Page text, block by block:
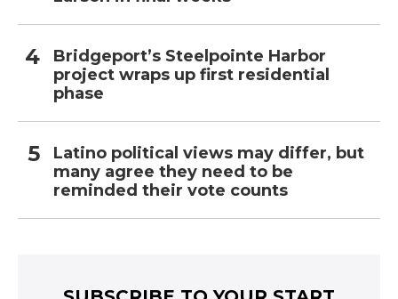
Bridgeport’s Steelpointe Harbor
project wraps up first residential
phase
Latino political views may differ, but
many agree they need to be
reminded their vote counts